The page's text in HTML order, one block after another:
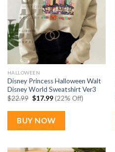
HALLOWEEN
Disney Princess Halloween Walt
Disney World Sweatshirt Ver3
$22.99 Original
was:
$22.99.
$17.99Current
price
is:
$17.99.
(22% Off)
BUY NOW